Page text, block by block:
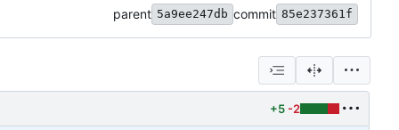
parent 5a9ee247db commit 85e237361f
+5 -2